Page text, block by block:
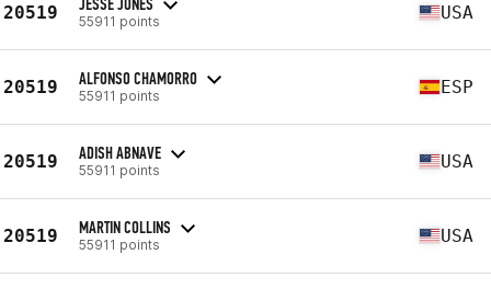
20519 55911 points USA
20519 ALFONSO CHAMORRO
55911 points ESP
20519 ADISH ABNAVE
55911 points USA
20519 MARTIN COLLINS
55911 points USA